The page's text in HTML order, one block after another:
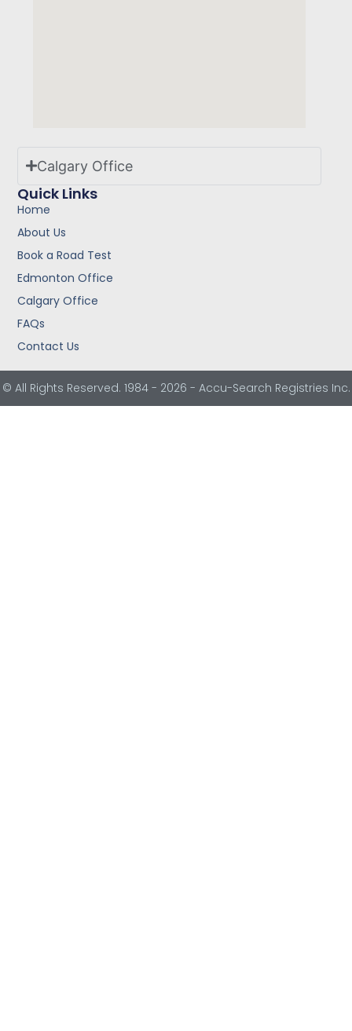
Quick Links
Home
About Us
Book a Road Test
Edmonton Office
Calgary Office
FAQs
Contact Us
Calgary Office
© All Rights Reserved. 1984 - 2026 - Accu-Search Registries Inc.